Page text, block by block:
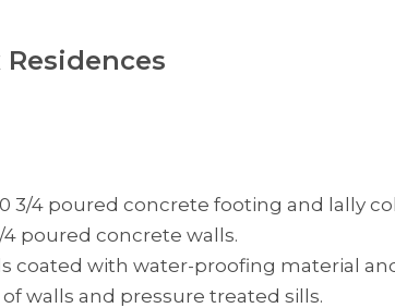
3/4 poured concrete footing and lally
4 poured concrete walls.
coated with water-proofing material
walls and pressure treated sills.